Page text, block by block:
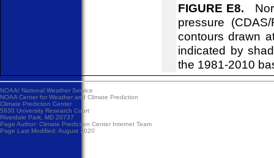
FIGURE E8.
pressure
contours drawn
indicated by
the 1981-2010
NOAA/ National Weather Service
NOAA Center for Weather and Climate Prediction
Climate Prediction Center
5830 University Research Court
Riverdale Park, MD 20737
Page Author: Climate Prediction Center Internet Team
Page Last Modified: August 2020